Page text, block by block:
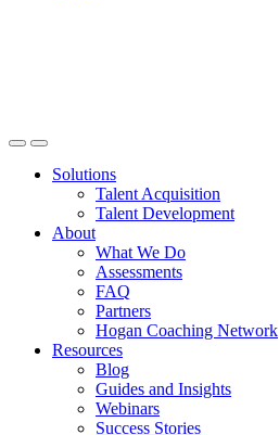
Solutions
Talent Acquisition
Talent Development
About
What We Do
Assessments
FAQ
Partners
Hogan Coaching Network
Resources
Blog
Guides and Insights
Webinars
Success Stories